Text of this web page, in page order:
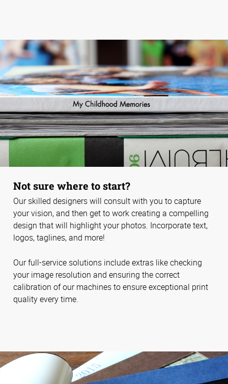
Not sure where to start?
Our skilled designers will consult with you to capture
your vision, and then get to work creating a compelling
design that will highlight your photos. Incorporate text,
logos, taglines, and more!
Our full-service solutions include extras like checking
your image resolution and ensuring the correct
calibration of our machines to ensure exceptional print
quality every time.